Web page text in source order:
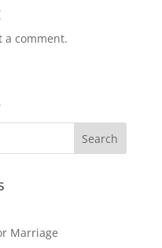
a comment.
Marriage